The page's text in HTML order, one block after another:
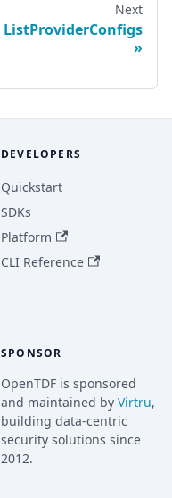
Next
ListProviderConfigs
DEVELOPERS
Quickstart
SDKs
Platform
CLI Reference
SPONSOR
OpenTDF is sponsored
and maintained by Virtru,
building data-centric
security solutions since
2012.